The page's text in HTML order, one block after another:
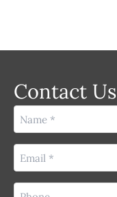
Contact Us
Name
(Required)
Email
(Required)
Phone